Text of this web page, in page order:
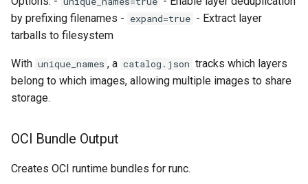
by prefixing filenames - expand=true - Extract layer
tarballs to filesystem
With unique_names , a catalog.json tracks which layers
belong to which images, allowing multiple images to share
storage.
OCI Bundle Output
Creates OCI runtime bundles for runc.